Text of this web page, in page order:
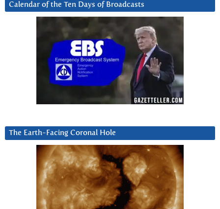
Calendar of the Ten Days of Broadcasts
The Earth-Facing Coronal Hole